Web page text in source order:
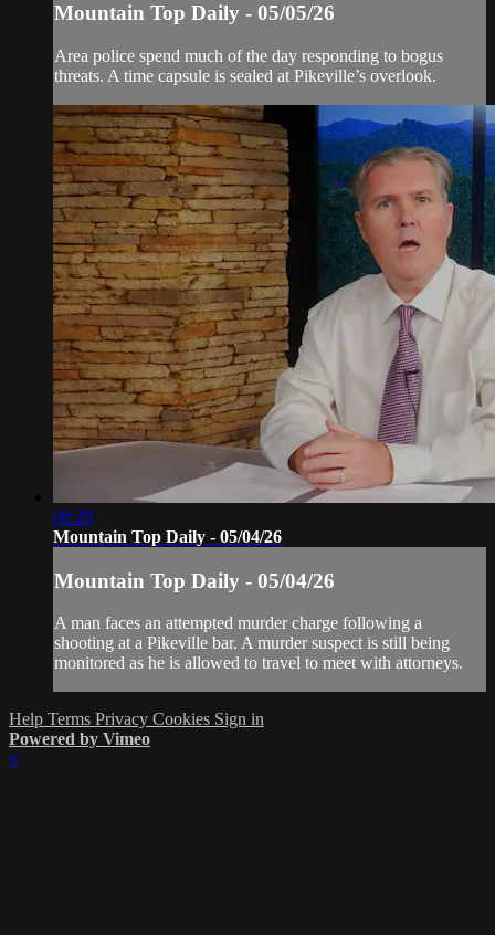
Mountain Top Daily - 05/05/26
Area police spend much of the day responding to bogus
threats. A time capsule is sealed at Pikeville’s overlook.
08:29
Mountain Top Daily - 05/04/26
Mountain Top Daily - 05/04/26
A man faces an attempted murder charge following a
shooting at a Pikeville bar. A murder suspect is still being
monitored as he is allowed to travel to meet with attorneys.
Help Terms Privacy Cookies Sign in
Powered by Vimeo
×